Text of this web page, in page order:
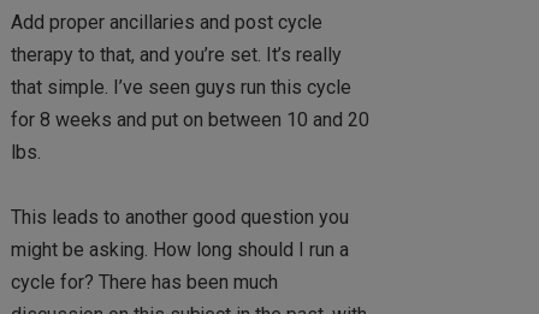
Add proper ancillaries and post cycle
therapy to that, and you’re set. It’s really
that simple. I’ve seen guys run this cycle
for 8 weeks and put on between 10 and 20
lbs.
This leads to another good question you
might be asking. How long should I run a
cycle for? There has been much